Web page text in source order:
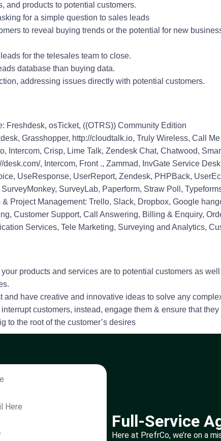
and products to potential customers.
for a simple question to sales leads
to reveal buying trends or the potential for new
for the telesales team to close.
database than buying data.
addressing issues directly with potential customers.
: Freshdesk, osTicket, ((OTRS)) Community Edition
Grasshopper, http://cloudtalk.io, Truly Wireless, Call
Intercom, Crisp, Lime Talk, Zendesk Chat, Chatwood,
desk.com/, Intercom, Front ., Zammad, InvGate Service Desk
UseResponse, UserReport, Zendesk, PHPBack,
SurveyMonkey, SurveyLab, Paperform, Straw Poll,
Project Management: Trello, Slack, Dropbox, Google
Customer Support, Call Answering, Billing & Enquiry,
Services, Tele Marketing, Surveying and Analytics,
products and services are to potential customers as
and have creative and innovative ideas to solve any
interrupt customers, instead, engage them & ensure that
to the root of the customer’s desires
Full-Service
Here at PrefrCo, we’re on a